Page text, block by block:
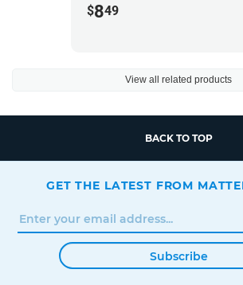
$849
View all related products
BACK TO TOP
GET THE LATEST FROM
Subscribe